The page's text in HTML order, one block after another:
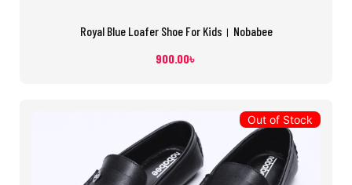
Royal Blue Loafer Shoe For Kids। Nobabee
900.00৳
Out of Stock